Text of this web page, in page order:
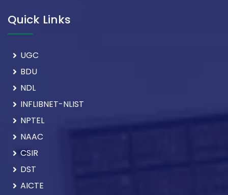
Quick Links
UGC
BDU
NDL
INFLIBNET-NLIST
NPTEL
NAAC
CSIR
DST
AICTE